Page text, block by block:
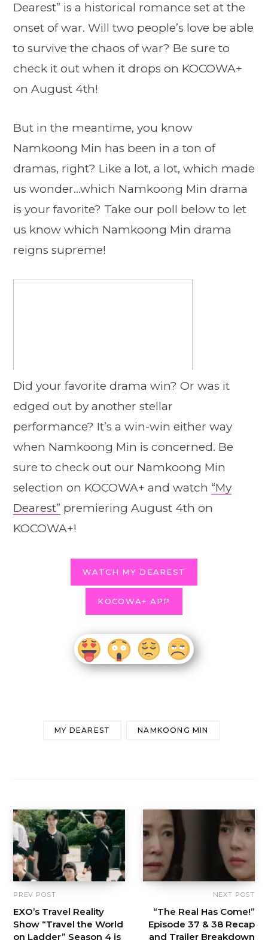
Dearest” is a historical romance set at the
onset of war. Will two people’s love be able
to survive the chaos of war? Be sure to
check it out when it drops on KOCOWA+
on August 4th!
But in the meantime, you know
Namkoong Min has been in a ton of
dramas, right? Like a lot, a lot, which made
us wonder…which Namkoong Min drama
is your favorite? Take our poll below to let
us know which Namkoong Min drama
reigns supreme!
Did your favorite drama win? Or was it
edged out by another stellar
performance? It’s a win-win either way
when Namkoong Min is concerned. Be
sure to check out our Namkoong Min
selection on KOCOWA+ and watch “My
Dearest” premiering August 4th on
KOCOWA+!
WATCH MY DEAREST
KOCOWA+ APP
MY DEAREST NAMKOONG MIN
PREV POST
EXO’s Travel Reality
Show “Travel the World
on Ladder” Season 4 is
NEXT POST
“The Real Has Come!”
Episode 37 & 38 Recap
and Trailer Breakdown